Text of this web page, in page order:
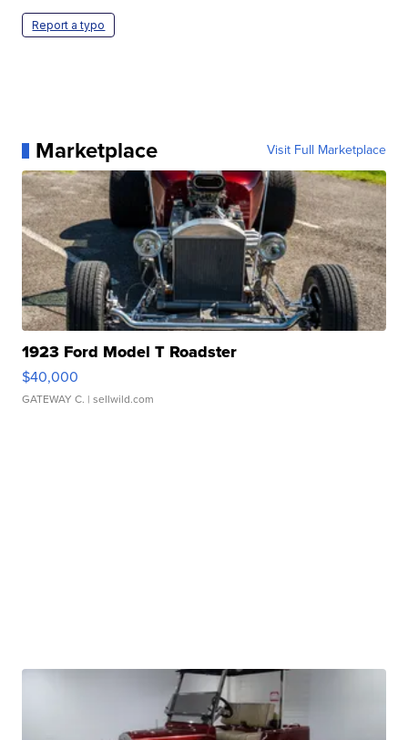
Report a typo
Marketplace Visit Full Marketplace
1923 Ford Model T Roadster
$40,000
GATEWAY C. | sellwild.com